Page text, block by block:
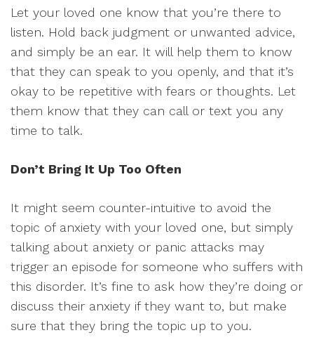
Let your loved one know that you’re there to
listen. Hold back judgment or unwanted advice,
and simply be an ear. It will help them to know
that they can speak to you openly, and that it’s
okay to be repetitive with fears or thoughts. Let
them know that they can call or text you any
time to talk.
Don’t Bring It Up Too Often
It might seem counter-intuitive to avoid the
topic of anxiety with your loved one, but simply
talking about anxiety or panic attacks may
trigger an episode for someone who suffers with
this disorder. It’s fine to ask how they’re doing or
discuss their anxiety if they want to, but make
sure that they bring the topic up to you.